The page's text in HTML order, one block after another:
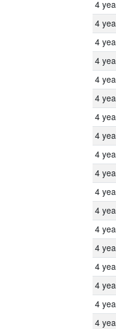
4
4
4
4
4
4
4
4
4
4
4
4
4
4
4
4
4
4